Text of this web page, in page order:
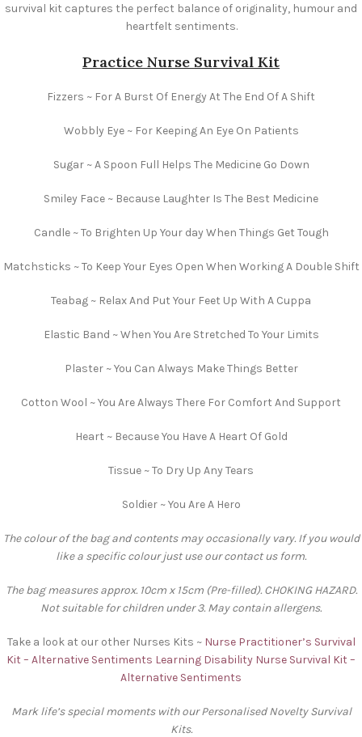
survival kit captures the perfect balance of originality, humour and
heartfelt sentiments.
Practice Nurse Survival Kit
Fizzers ~ For A Burst Of Energy At The End Of A Shift
Wobbly Eye ~ For Keeping An Eye On Patients
Sugar ~ A Spoon Full Helps The Medicine Go Down
Smiley Face ~ Because Laughter Is The Best Medicine
Candle ~ To Brighten Up Your day When Things Get Tough
Matchsticks ~ To Keep Your Eyes Open When Working A Double Shift
Teabag ~ Relax And Put Your Feet Up With A Cuppa
Elastic Band ~ When You Are Stretched To Your Limits
Plaster ~ You Can Always Make Things Better
Cotton Wool ~ You Are Always There For Comfort And Support
Heart ~ Because You Have A Heart Of Gold
Tissue ~ To Dry Up Any Tears
Soldier ~ You Are A Hero
The colour of the bag and contents may occasionally vary. If you would
like a specific colour just use our contact us form.
The bag measures approx. 10cm x 15cm (Pre-filled). CHOKING HAZARD.
Not suitable for children under 3. May contain allergens.
Take a look at our other Nurses Kits ~ Nurse Practitioner’s Survival
Kit – Alternative Sentiments Learning Disability Nurse Survival Kit –
Alternative Sentiments
Mark life’s special moments with our Personalised Novelty Survival
Kits.